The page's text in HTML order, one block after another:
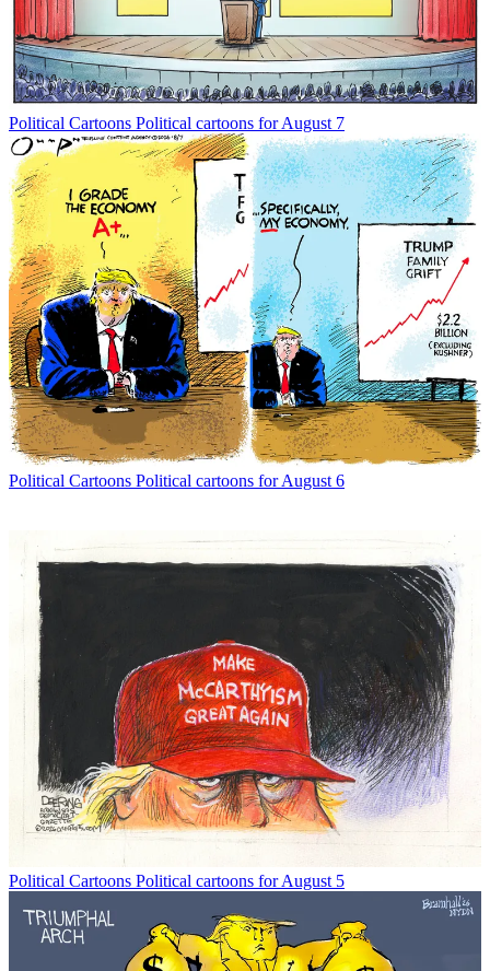
Political Cartoons Political cartoons for August 7
Political Cartoons Political cartoons for August 6
Political Cartoons Political cartoons for August 5